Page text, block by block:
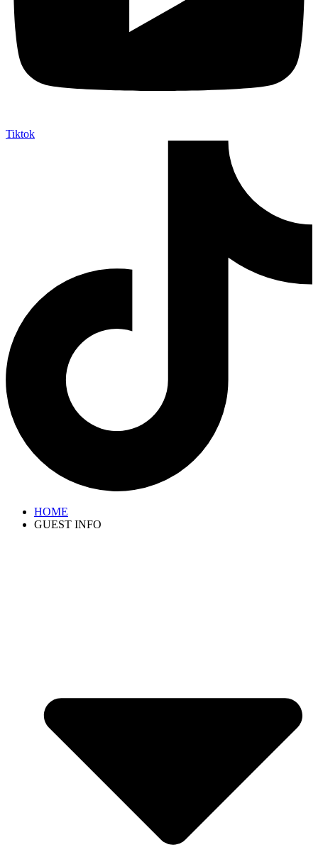
Tiktok
HOME
GUEST INFO